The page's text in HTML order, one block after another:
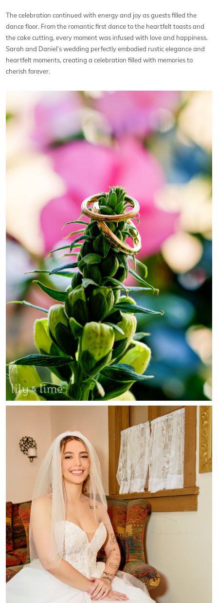
The celebration continued with energy and joy as guests filled the
dance floor. From the romantic first dance to the heartfelt toasts and
the cake cutting, every moment was infused with love and happiness.
Sarah and Daniel’s wedding perfectly embodied rustic elegance and
heartfelt moments, creating a celebration filled with memories to
cherish forever.